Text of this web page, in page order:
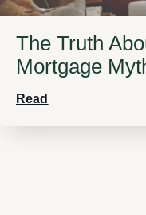
The Truth
Mortgage
Read